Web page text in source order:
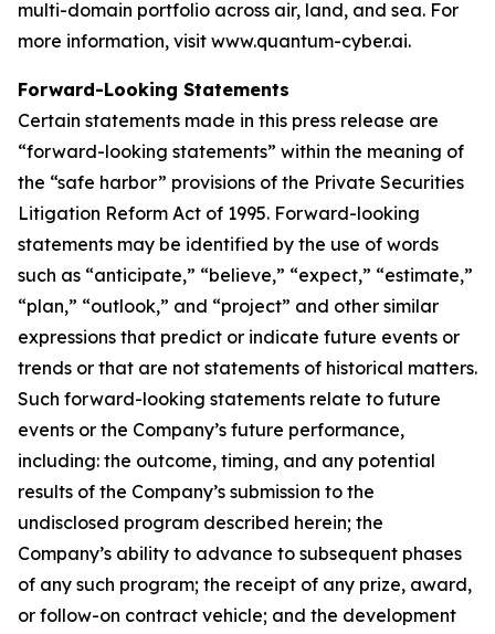
multi-domain portfolio across air, land, and sea. For
more information, visit www.quantum-cyber.ai.
Forward-Looking Statements
Certain statements made in this press release are
“forward-looking statements” within the meaning of
the “safe harbor” provisions of the Private Securities
Litigation Reform Act of 1995. Forward-looking
statements may be identified by the use of words
such as “anticipate,” “believe,” “expect,” “estimate,”
“plan,” “outlook,” and “project” and other similar
expressions that predict or indicate future events or
trends or that are not statements of historical matters.
Such forward-looking statements relate to future
events or the Company’s future performance,
including: the outcome, timing, and any potential
results of the Company’s submission to the
undisclosed program described herein; the
Company’s ability to advance to subsequent phases
of any such program; the receipt of any prize, award,
or follow-on contract vehicle; and the development